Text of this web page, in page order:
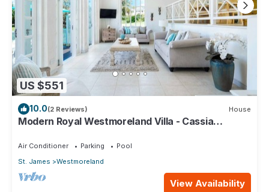
US $551
10.0(2 Reviews) House
Modern Royal Westmoreland Villa - Cassia
Air Conditioner Parking
Pool
St. James
Westmoreland
View Availability